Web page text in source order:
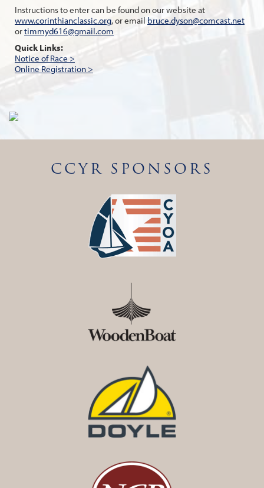
Instructions to enter can be found on our website at
www.corinthianclassic.org, or email bruce.dyson@comcast.net
ortimmyd616@gmail.com
Quick Links:
Notice of Race >
Online Registration >
CCYR SPONSORS